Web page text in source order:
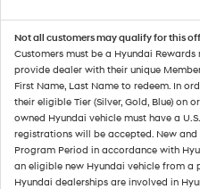
Not all customers may qualify for this
Customers must be a Hyundai
provide dealer with their unique
First Name, Last Name to redeem. In
their eligible Tier (Silver, Gold, Blue) on
owned Hyundai vehicle must have a
registrations will be accepted. New
Program Period in accordance with
an eligible new Hyundai vehicle from a
Hyundai dealerships are involved in